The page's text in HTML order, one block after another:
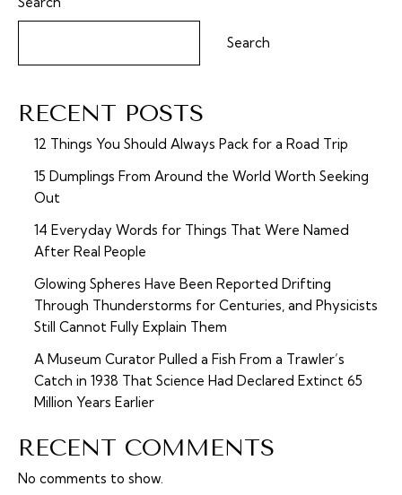
Search
RECENT POSTS
12 Things You Should Always Pack for a Road Trip
15 Dumplings From Around the World Worth Seeking
Out
14 Everyday Words for Things That Were Named
After Real People
Glowing Spheres Have Been Reported Drifting
Through Thunderstorms for Centuries, and Physicists
Still Cannot Fully Explain Them
A Museum Curator Pulled a Fish From a Trawler’s
Catch in 1938 That Science Had Declared Extinct 65
Million Years Earlier
RECENT COMMENTS
No comments to show.